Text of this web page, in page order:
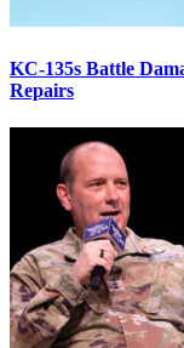
KC-135s Battle
Repairs